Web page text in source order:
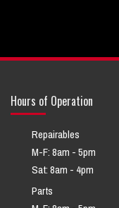
Hours of Operation
Repairables
M-F: 8am - 5pm
Sat: 8am - 4pm
Parts